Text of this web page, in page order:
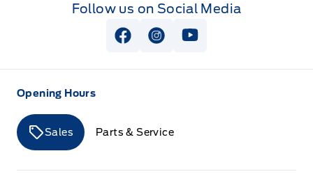
Follow us on Social Media
View Facebook Page
View Instagram Page
View Youtube Page
Opening Hours
Sales Parts & Service